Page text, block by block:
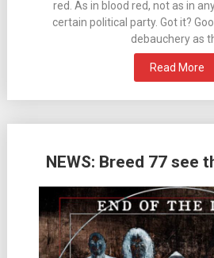
red. As in blood red, not as in
certain political party. Got it?
debauchery as
Read More
NEWS: Breed 77 see